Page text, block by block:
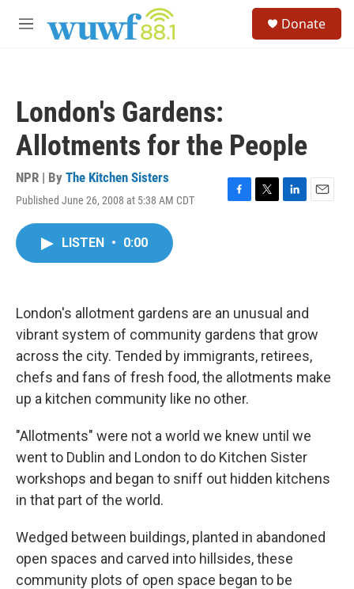
M
Donate
London's Gardens:
Allotments for the People
NPR | By The Kitchen Sisters
Published June 26, 2008 at 5:38 AM CDT
F
k
T
L
n
E
LISTEN • 0:00
London's allotment gardens are an unusual and
vibrant system of community gardens that grow
across the city. Tended by immigrants, retirees,
chefs and fans of fresh food, the allotments make
up a kitchen community like no other.
"Allotments" were not a world we knew until we
went to Dublin and London to do Kitchen Sister
workshops and began to sniff out hidden kitchens
in that part of the world.
Wedged between buildings, planted in abandoned
open spaces and carved into hillsides, these
community plots of open space began to be